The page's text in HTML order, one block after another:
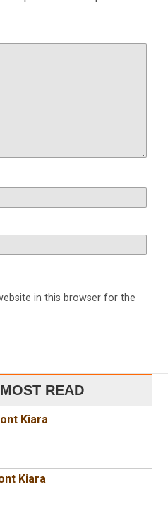
in this browser for the
READ
Kiara
Kiara